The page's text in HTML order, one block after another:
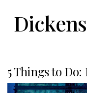
5 Things to Do: